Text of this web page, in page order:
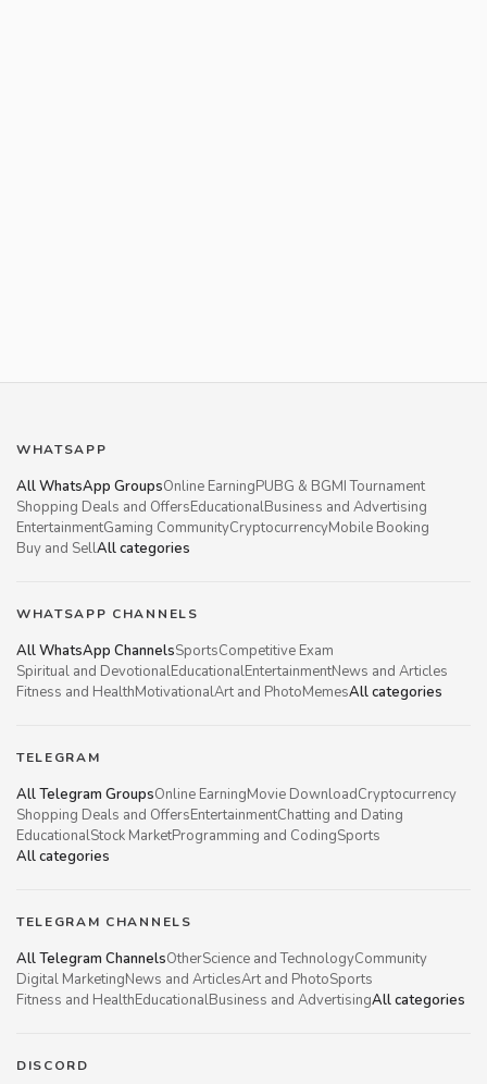
WHATSAPP
All WhatsApp GroupsOnline EarningPUBG & BGMI Tournament
Shopping Deals and OffersEducationalBusiness and Advertising
EntertainmentGaming CommunityCryptocurrencyMobile Booking
Buy and SellAll categories
WHATSAPP CHANNELS
All WhatsApp ChannelsSportsCompetitive Exam
Spiritual and DevotionalEducationalEntertainmentNews and Articles
Fitness and HealthMotivationalArt and PhotoMemesAll categories
TELEGRAM
All Telegram GroupsOnline EarningMovie DownloadCryptocurrency
Shopping Deals and OffersEntertainmentChatting and Dating
EducationalStock MarketProgramming and CodingSports
All categories
TELEGRAM CHANNELS
All Telegram ChannelsOtherScience and TechnologyCommunity
Digital MarketingNews and ArticlesArt and PhotoSports
Fitness and HealthEducationalBusiness and AdvertisingAll categories
DISCORD